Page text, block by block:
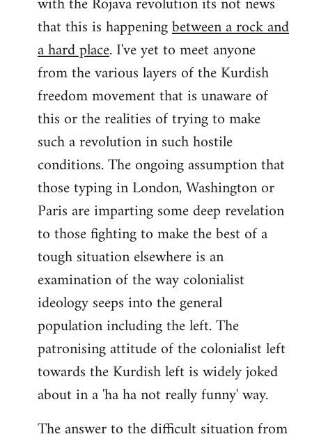
that this is happeningbetween a rock and
a hard place. I've yet to meet anyone
from the various layers of the Kurdish
freedom movement that is unaware of
this or the realities of trying to make
such a revolution in such hostile
conditions. The ongoing assumption that
those typing in London, Washington or
Paris are imparting some deep revelation
to those fighting to make the best of a
tough situation elsewhere is an
examination of the way colonialist
ideology seeps into the general
population including the left. The
patronising attitude of the colonialist left
towards the Kurdish left is widely joked
about in a 'ha ha not really funny' way.
The answer to the difficult situation from